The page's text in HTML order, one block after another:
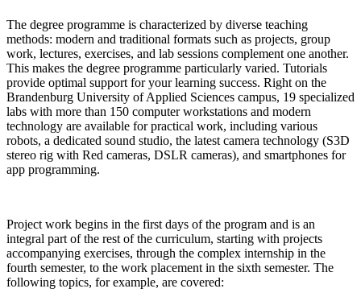
The degree programme is characterized by diverse teaching
methods: modern and traditional formats such as projects, group
work, lectures, exercises, and lab sessions complement one another.
This makes the degree programme particularly varied. Tutorials
provide optimal support for your learning success. Right on the
Brandenburg University of Applied Sciences campus, 19 specialized
labs with more than 150 computer workstations and modern
technology are available for practical work, including various
robots, a dedicated sound studio, the latest camera technology (S3D
stereo rig with Red cameras, DSLR cameras), and smartphones for
app programming.
Project work begins in the first days of the program and is an
integral part of the rest of the curriculum, starting with projects
accompanying exercises, through the complex internship in the
fourth semester, to the work placement in the sixth semester. The
following topics, for example, are covered: